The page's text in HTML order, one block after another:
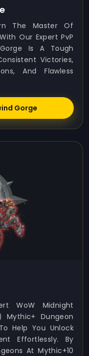
The Master Of
Our Expert PvP
Is A Tough
Victories,
And Flawless
Gorge
WoW Midnight
Mythic+ Dungeon
Help You Unlock
Effortlessly. By
At Mythic+10